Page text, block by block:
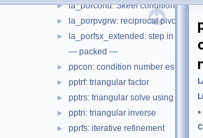
► la_porcond: Skeel condition
► la_porpvgrw: reciprocal pivot
►
la_porfsx_extended: step in porfsx
— packed —
► ppcon: condition number estimate
► pptrf: triangular factor
► pptrs: triangular solve using factor
► pptri: triangular inverse
► pprfs: iterative refinement
»